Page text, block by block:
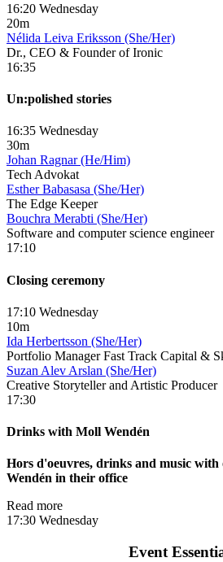
16:20 Wednesday
20m
Nélida Leiva Eriksson (She/Her)
Dr., CEO & Founder of Ironic
16:35
Un:polished stories
16:35 Wednesday
30m
Johan Ragnar (He/Him)
Tech Advokat
Esther Babasasa (She/Her)
The Edge Keeper
Bouchra Merabti (She/Her)
Software and computer science engineer
17:10
Closing ceremony
17:10 Wednesday
10m
Ida Herbertsson (She/Her)
Portfolio Manager Fast Track Capital &
Suzan Alev Arslan (She/Her)
Creative Storyteller and Artistic Producer
17:30
Drinks with Moll Wendén
Hors d'oeuvres, drinks and music
Wendén in their office
Read more
17:30 Wednesday
Event